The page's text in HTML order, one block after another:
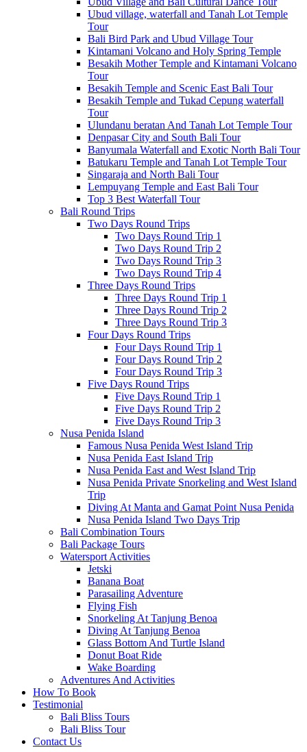
Ubud village, waterfall and Tanah Lot Temple
Tour
Bali Bird Park and Ubud Village Tour
Kintamani Volcano and Holy Spring Temple
Besakih Mother Temple and Kintamani Volcano
Tour
Besakih Temple and Scenic East Bali Tour
Besakih Temple and Tukad Cepung waterfall
Tour
Ulundanu beratan And Tanah Lot Temple Tour
Denpasar City and South Bali Tour
Banyumala Waterfall and Exotic North Bali Tour
Batukaru Temple and Tanah Lot Temple Tour
Singaraja and North Bali Tour
Lempuyang Temple and East Bali Tour
Top 3 Best Waterfall Tour
Bali Round Trips
Two Days Round Trips
Two Days Round Trip 1
Two Days Round Trip 2
Two Days Round Trip 3
Two Days Round Trip 4
Three Days Round Trips
Three Days Round Trip 1
Three Days Round Trip 2
Three Days Round Trip 3
Four Days Round Trips
Four Days Round Trip 1
Four Days Round Trip 2
Four Days Round Trip 3
Five Days Round Trips
Five Days Round Trip 1
Five Days Round Trip 2
Five Days Round Trip 3
Nusa Penida Island
Famous Nusa Penida West Island Trip
Nusa Penida East Island Trip
Nusa Penida East and West Island Trip
Nusa Penida Private Snorkeling and West Island
Trip
Diving At Manta and Gamat Point Nusa Penida
Nusa Penida Island Two Days Trip
Bali Combination Tours
Bali Package Tours
Watersport Activities
Jetski
Banana Boat
Parasailing Adventure
Flying Fish
Snorkeling At Tanjung Benoa
Diving At Tanjung Benoa
Glass Bottom And Turtle Island
Donut Boat Ride
Wake Boarding
Adventures And Activities
How To Book
Testimonial
Bali Bliss Tours
Bali Bliss Tour
Contact Us